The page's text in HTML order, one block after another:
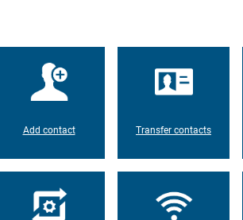
Add contact Transfer contacts